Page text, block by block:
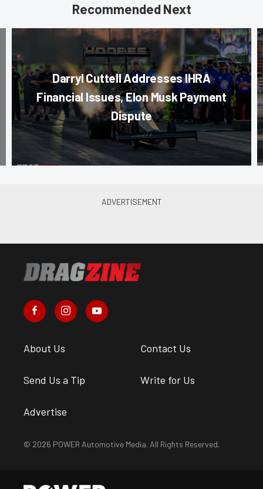
Recommended Next
Darryl Cuttell Addresses IHRA
Financial Issues, Elon Musk Payment
Dispute
About Us Contact Us
Send Us a Tip Write for Us
Advertise
© 2026 POWER Automotive Media. All Rights Reserved.